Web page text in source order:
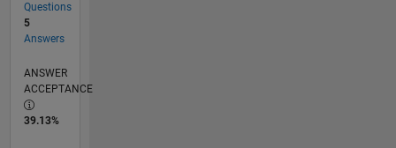
Questions
5
Answers
ANSWER
ACCEPTANCE
39.13%